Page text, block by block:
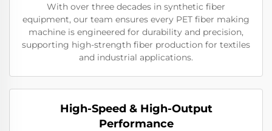
With over three decades in synthetic fiber
equipment, our team ensures every PET fiber making
machine is engineered for durability and precision,
supporting high-strength fiber production for textiles
and industrial applications.
High-Speed & High-Output
Performance